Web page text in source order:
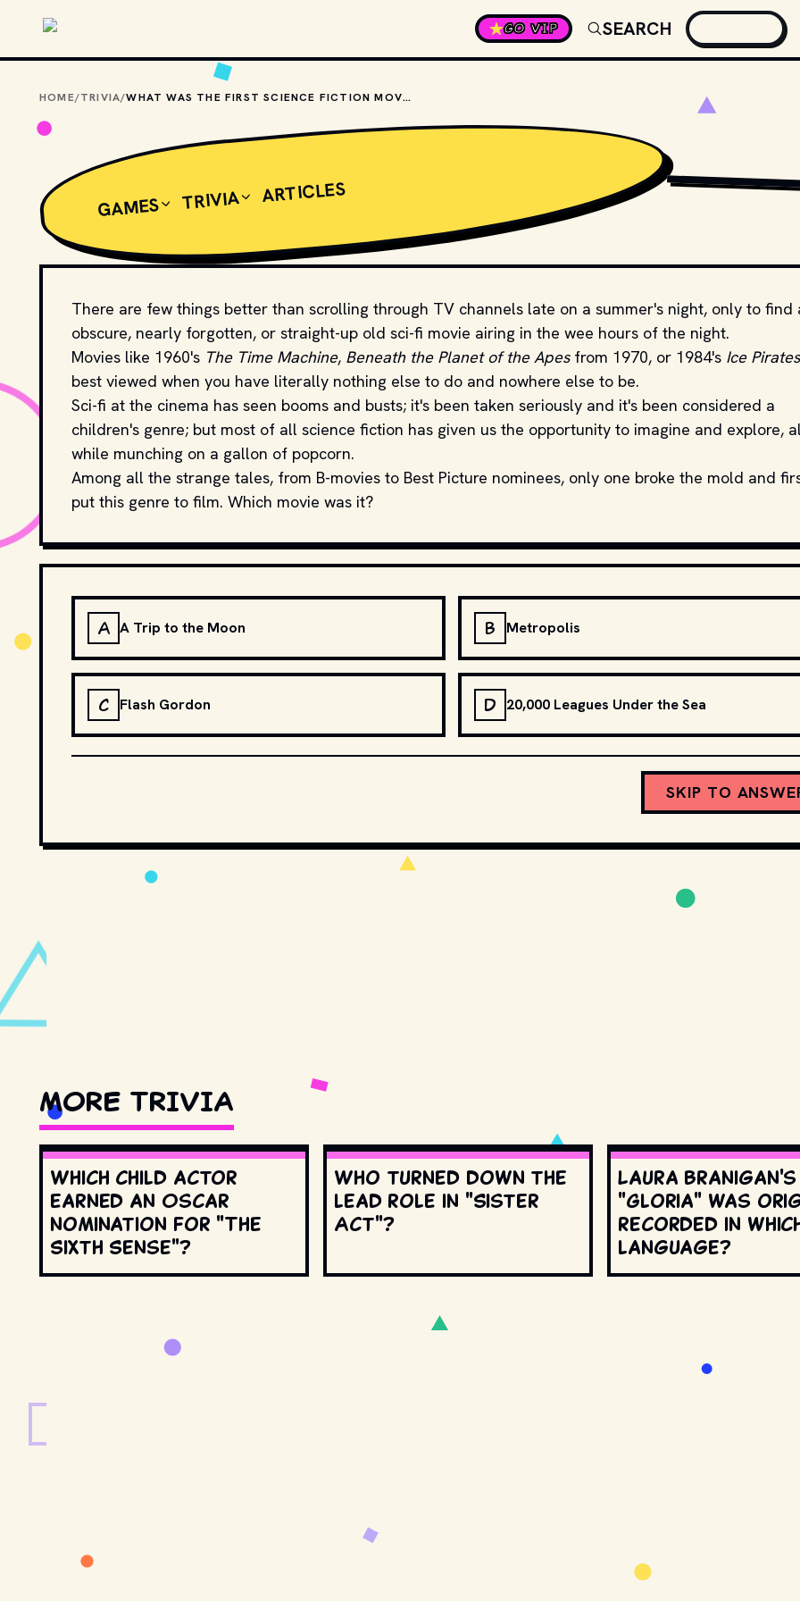
GO VIP
SEARCH
HOME/TRIVIA/ WHAT WAS THE FIRST SCIENCE FICTION MOVIE?
GAMES TRIVIA ARTICLES
There are few things better than scrolling through TV channels late on a summer's night, only to find
obscure, nearly forgotten, or straight-up old sci-fi movie airing in the wee hours of the night.
Movies like 1960's The Time Machine, Beneath the Planet of the Apesfrom 1970, or 1984's Ice Pirates
best viewed when you have literally nothing else to do and nowhere else to be.
Sci-fi at the cinema has seen booms and busts; it's been taken seriously and it's been considered a
children's genre; but most of all science fiction has given us the opportunity to imagine and explore,
while munching on a gallon of popcorn.
Among all the strange tales, from B-movies to Best Picture nominees, only one broke the mold and
put this genre to film. Which movie was it?
A A Trip to the Moon B Metropolis
C Flash Gordon D 20,000 Leagues Under the Sea
SKIP TO
MORE TRIVIA
Which child actor
earned an Oscar
nomination for "The
Sixth Sense"?
Who turned down the
lead role in "Sister
Act"?
Laura
"Gloria" was
recorded in
language?